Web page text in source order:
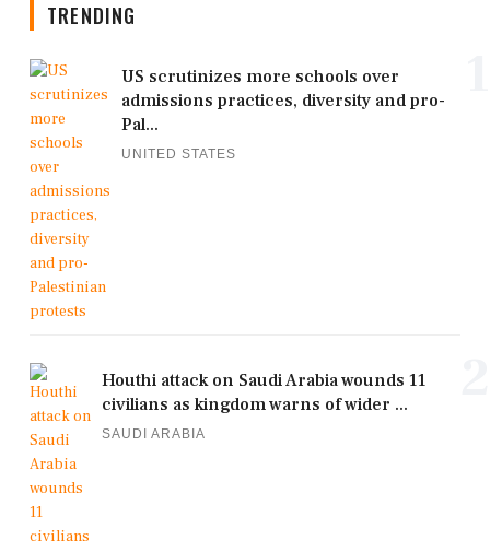
TRENDING
US scrutinizes more schools over
admissions practices, diversity and pro-
Pal...
UNITED STATES
Houthi attack on Saudi Arabia wounds 11
civilians as kingdom warns of wider ...
SAUDI ARABIA